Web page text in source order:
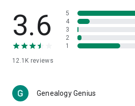
🎧Electronic Items:
Get top-quality
as laptops, headphones, etc.
👜Fashion & Jewelry:
🩺Health & Household:Take care of
with premium household products
3.6
12.1K reviews
5
4
3
2
1
Genealogy Genius